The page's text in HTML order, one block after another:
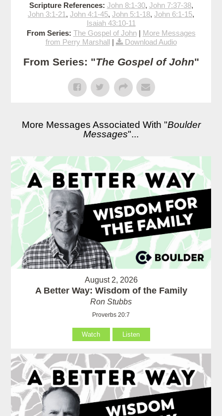
Scripture References: John 8:1-30, John 7:37-38,
John 3:1-21 , John 4:1-45, John 5:1-18, John 6:1-15,
Isaiah 43:10-11
From Series: The Gospel of John| More Messages
from Perry Marshall| Download Audio
From Series: "The Gospel of John"
More Messages Associated With "Boulder
Messages"...
August 2, 2026
A Better Way: Wisdom of the Family
Ron Stubbs
Proverbs 20:7
Watch Listen